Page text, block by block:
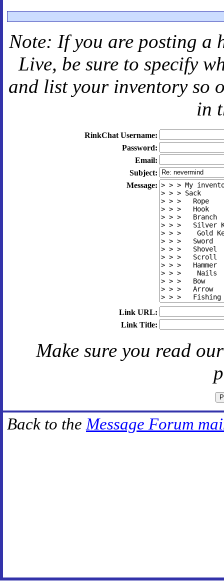
Note: If you are posting a
Live, be sure to specify
and list your inventory so
in
RinkChat Username:
Password:
Email:
Subject:
Message:
Link URL:
Link Title:
Make sure you read
Back to the Message Forum